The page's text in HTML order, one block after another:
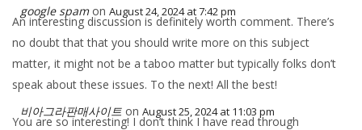
google spam on August 24, 2024 at 7:42 pm
An interesting discussion is definitely worth comment. There’s
no doubt that that you should write more on this subject
matter, it might not be a taboo matter but typically folks don’t
speak about these issues. To the next! All the best!
비아그라판매사이트 on August 25, 2024 at 11:03 pm
You are so interesting! I don’t think I have read through